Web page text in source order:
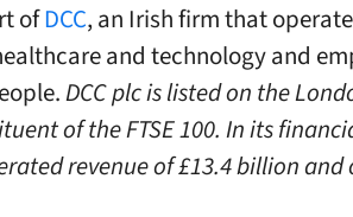
ofDCC, an Irish firm that
and technology and
DCC plc is listed on the
of the FTSE 100. In its
revenue of £13.4 billion